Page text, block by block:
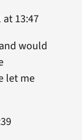
13:47
would
let me